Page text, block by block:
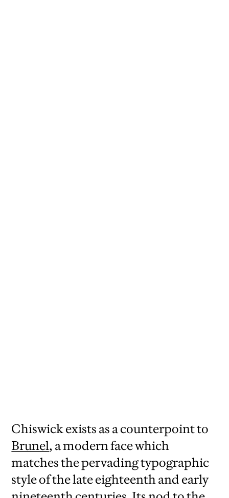
Chiswick exists as a counterpoint to
Brunel, a modern face which
matches the pervading typographic
style of the late eighteenth and early